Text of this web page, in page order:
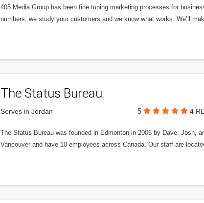
405 Media Group has been fine tuning marketing processes for
numbers, we study your customers and we know what works. We’ll
The Status Bureau
Serves in Jordan 5 4
The Status Bureau was founded in Edmonton in 2006 by Dave, Josh,
Vancouver and have 10 employees across Canada. Our staff are